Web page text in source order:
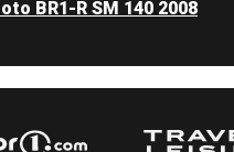
BR1-R SM 140 2008